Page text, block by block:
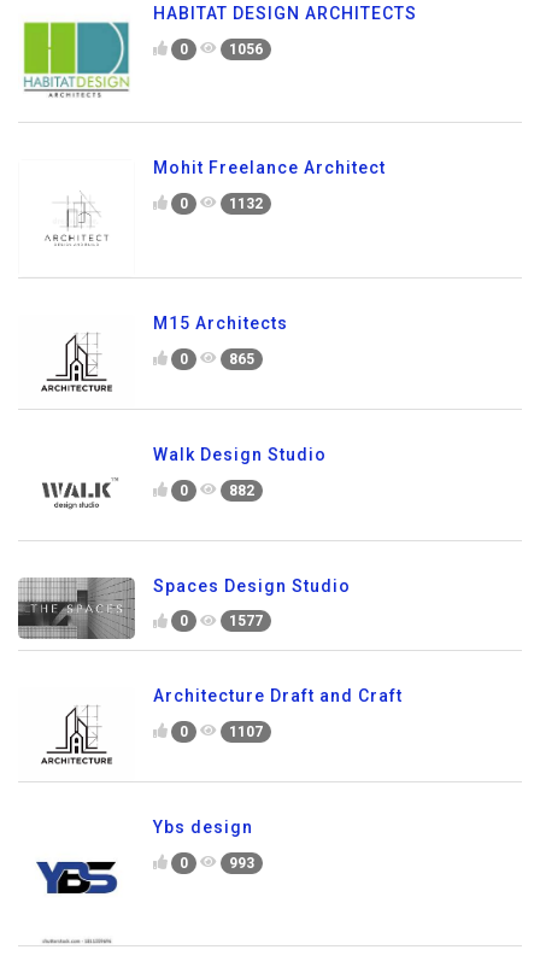
HABITAT DESIGN ARCHITECTS
0 1056
Mohit Freelance Architect
0 1132
M15 Architects
0 865
Walk Design Studio
0 882
Spaces Design Studio
0 1577
Architecture Draft and Craft
0 1107
Ybs design
0 993